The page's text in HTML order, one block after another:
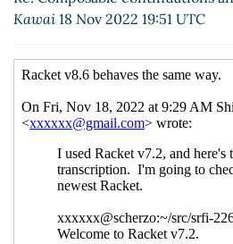
UTC)
Shiro Kawai(19 Nov
Re: Composable
reset/shift Marc
2022 06:47 UTC)
Re: Composable
reset/shift Shiro
UTC)
Re: Composable
reset/shift Marc
Kawai 18 Nov 2022 19:51 UTC